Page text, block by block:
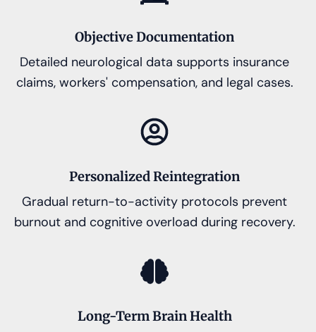
Objective Documentation
Detailed neurological data supports insurance
claims, workers' compensation, and legal cases.
Personalized Reintegration
Gradual return-to-activity protocols prevent
burnout and cognitive overload during recovery.
Long-Term Brain Health